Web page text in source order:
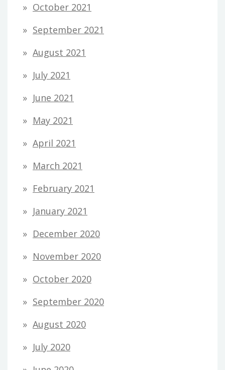
October 2021
September 2021
August 2021
July 2021
June 2021
May 2021
April 2021
March 2021
February 2021
January 2021
December 2020
November 2020
October 2020
September 2020
August 2020
July 2020